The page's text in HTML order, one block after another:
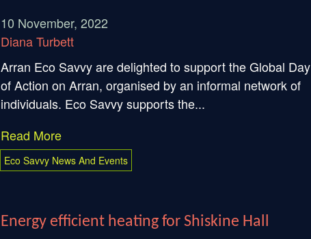
10 November, 2022
Diana Turbett
Arran Eco Savvy are delighted to support the Global Day
of Action on Arran, organised by an informal network of
individuals. Eco Savvy supports the...
Read More
Eco Savvy News And Events
Energy efficient heating for Shiskine Hall